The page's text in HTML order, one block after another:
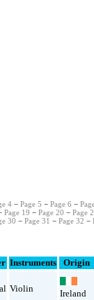
4 −Page 5 −Page 6 −
Page 19 −Page 20 −Page
30 −Page 31 −Page 32 −
Instruments Origin
Violin Ireland